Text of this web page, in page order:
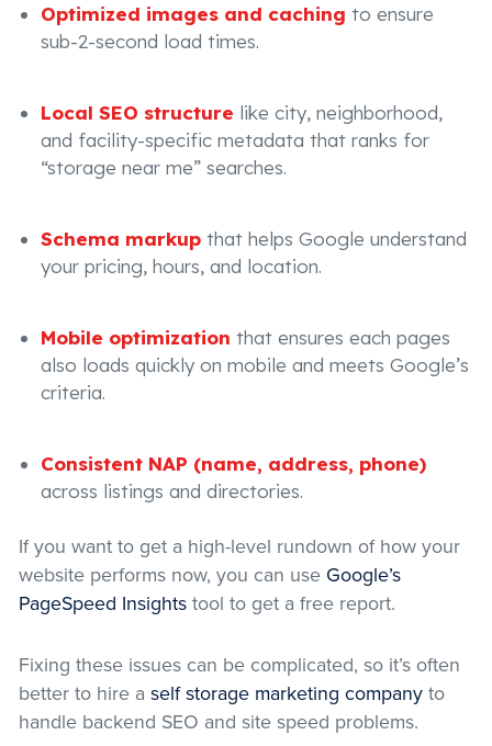
Optimized images and caching to ensure
sub-2-second load times.
Local SEO structure like city, neighborhood,
and facility-specific metadata that ranks for
“storage near me” searches.
Schema markup that helps Google understand
your pricing, hours, and location.
Mobile optimization that ensures each pages
also loads quickly on mobile and meets Google’s
criteria.
Consistent NAP (name, address, phone)
across listings and directories.
If you want to get a high-level rundown of how your
website performs now, you can use Google’s
PageSpeed Insights tool to get a free report.
Fixing these issues can be complicated, so it’s often
better to hire a self storage marketing company to
handle backend SEO and site speed problems.